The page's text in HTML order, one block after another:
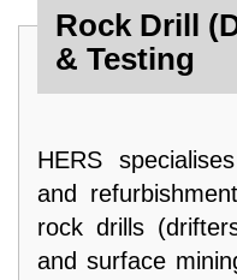
OFFER
INDUSTRIES
PARTNERS
ABOUT
US
Rock Drill
& Testing
HERS
and
rock drills
and surface